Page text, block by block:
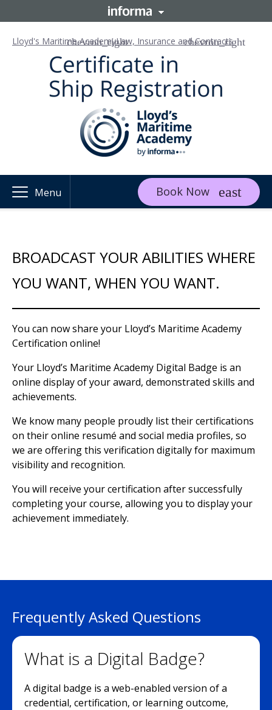
Lloyd's Maritime AcademyLaw, Insurance and Contracts
Menu Book Now
BROADCAST YOUR ABILITIES WHERE
YOU WANT, WHEN YOU WANT.
You can now share your Lloyd’s Maritime Academy
Certification online!
Your Lloyd’s Maritime Academy Digital Badge is an
online display of your award, demonstrated skills and
achievements.
We know many people proudly list their certifications
on their online resumé and social media profiles, so
we are offering this verification digitally for maximum
visibility and recognition.
You will receive your certification after successfully
completing your course, allowing you to display your
achievement immediately.
Frequently Asked Questions
What is a Digital Badge?
A digital badge is a web-enabled version of a
credential, certification, or learning outcome,